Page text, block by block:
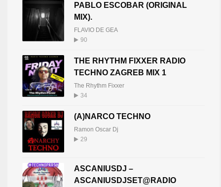
PABLO ESCOBAR (ORIGINAL
MIX).
FLAVIO DE GEA
90
THE RHYTHM FIXXER RADIO
TECHNO ZAGREB MIX 1
The Rhythm Fixxer
34
(A)NARCO TECHNO
Ramon Oscar Dj
29
ASCANIUSDJ –
ASCANIUSDJSET@RADIO